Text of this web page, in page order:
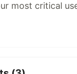
most critical